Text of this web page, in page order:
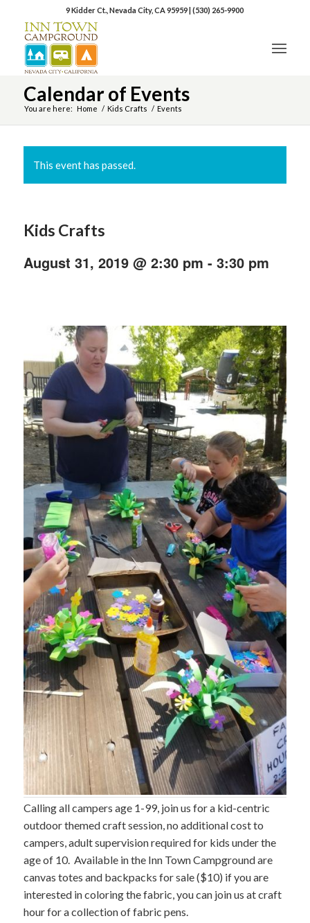
9 Kidder Ct., Nevada City, CA 95959|(530) 265-9900
Calendar of Events
You are here: Home / Kids Crafts / Events
This event has passed.
Kids Crafts
August 31, 2019 @ 2:30 pm - 3:30 pm
Calling all campers age 1-99, join us for a kid-centric
outdoor themed craft session, no additional cost to
campers, adult supervision required for kids under the
age of 10. Available in the Inn Town Campground are
canvas totes and backpacks for sale ($10) if you are
interested in coloring the fabric, you can join us at craft
hour for a collection of fabric pens.